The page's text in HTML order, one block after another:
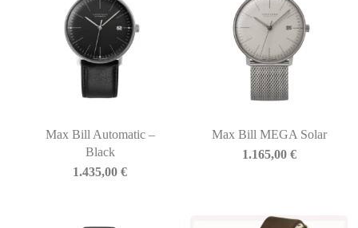
Max Bill Automatic –
Black
1.435,00€
Max Bill MEGA Solar
1.165,00 €